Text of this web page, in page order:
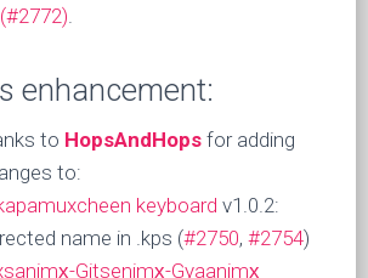
(#2772).
enhancement:
to HopsAndHops for adding
to:
keyboard v1.0.2:
name in .kps (#2750, #2754)
Gitsenimx̱-Gyaanimx̱